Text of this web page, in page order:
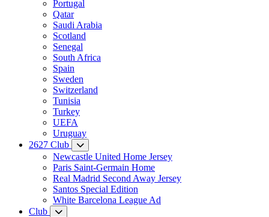
Portugal
Qatar
Saudi Arabia
Scotland
Senegal
South Africa
Spain
Sweden
Switzerland
Tunisia
Turkey
UEFA
Uruguay
2627 Club
Newcastle United Home Jersey
Paris Saint-Germain Home
Real Madrid Second Away Jersey
Santos Special Edition
White Barcelona League Ad
Club